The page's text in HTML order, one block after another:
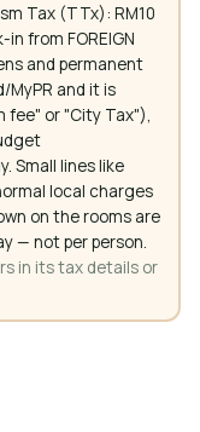
Tax (TTx): RM10
from FOREIGN
and permanent
MyPR and it is
fee" or "City Tax"),
Small lines like
local charges
on the rooms are
— not per person.
in its tax details or